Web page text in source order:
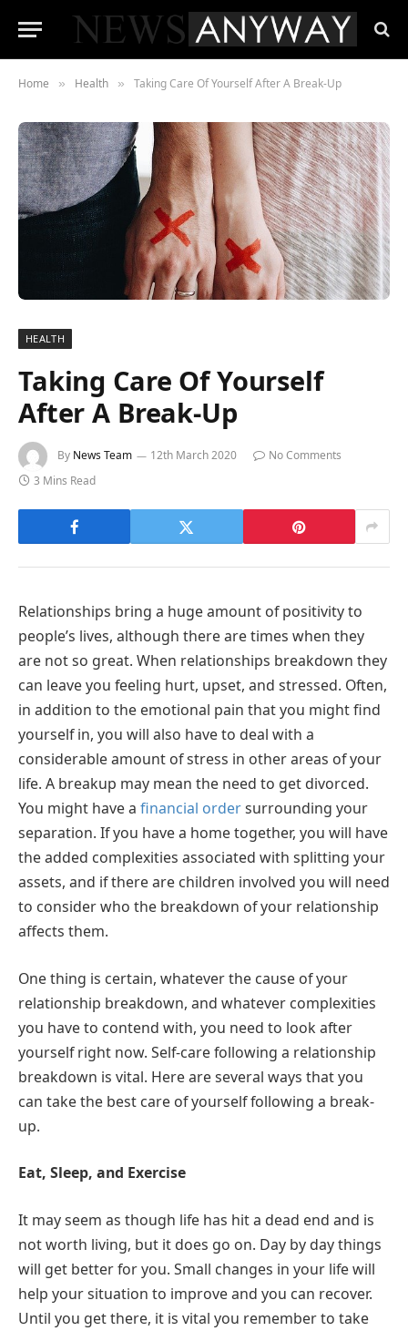
Home » Health » Taking Care Of Yourself After A Break-Up
HEALTH
Taking Care Of Yourself
After A Break-Up
By News Team 12th March 2020
No Comments
3 Mins Read
Relationships bring a huge amount of positivity to
people’s lives, although there are times when they
are not so great. When relationships breakdown they
can leave you feeling hurt, upset, and stressed. Often,
in addition to the emotional pain that you might find
yourself in, you will also have to deal with a
considerable amount of stress in other areas of your
life. A breakup may mean the need to get divorced.
You might have a financial ordersurrounding your
separation. If you have a home together, you will have
the added complexities associated with splitting your
assets, and if there are children involved you will need
to consider who the breakdown of your relationship
affects them.
One thing is certain, whatever the cause of your
relationship breakdown, and whatever complexities
you have to contend with, you need to look after
yourself right now. Self-care following a relationship
breakdown is vital. Here are several ways that you
can take the best care of yourself following a break-
up.
Eat, Sleep, and Exercise
It may seem as though life has hit a dead end and is
not worth living, but it does go on. Day by day things
will get better for you. Small changes in your life will
help your situation to improve and you can recover.
Until you get there, it is vital you remember to take